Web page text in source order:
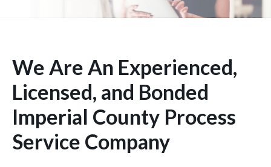
We Are An Experienced,
Licensed, and Bonded
Imperial County Process
Service Company